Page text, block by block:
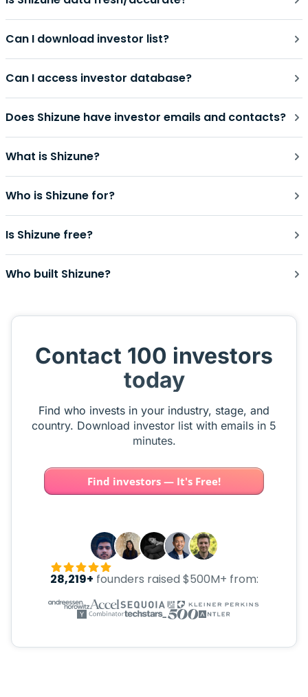
Can I download investor list?
Can I access investor database?
Does Shizune have investor emails and contacts?
What is Shizune?
Who is Shizune for?
Is Shizune free?
Who built Shizune?
Contact 100 investors
today
Find who invests in your industry, stage, and
country. Download investor list with emails in 5
minutes.
Find investors — It's Free!
28,219+ founders raised $500M+ from: